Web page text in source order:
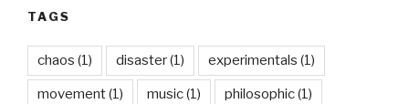
TAGS
chaos (1) disaster(1) experimentals (1)
movement(1) music(1) philosophic(1)